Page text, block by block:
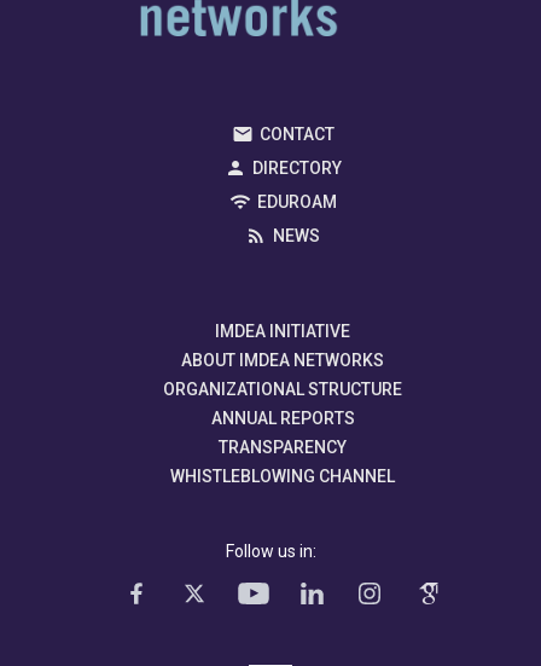
CONTACT
DIRECTORY
EDUROAM
NEWS
IMDEA INITIATIVE
ABOUT IMDEA NETWORKS
ORGANIZATIONAL STRUCTURE
ANNUAL REPORTS
TRANSPARENCY
WHISTLEBLOWING CHANNEL
Follow us in: